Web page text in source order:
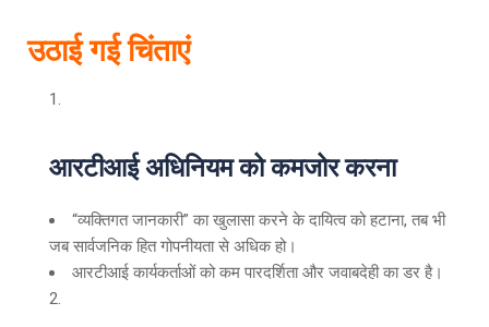
उठाई गई चिंताएं
आरटीआई अधिनियम को कमजोर करना
“व्यक्तिगत जानकारी” का खुलासा करने के दायित्व को हटाना, तब भी
जब सार्वजनिक हित गोपनीयता से अधिक हो।
आरटीआई कार्यकर्ताओं को कम पारदर्शिता और जवाबदेही का डर है।